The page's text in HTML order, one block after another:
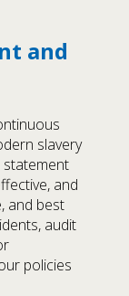
and
slavery
statement
and
and best
audit
policies